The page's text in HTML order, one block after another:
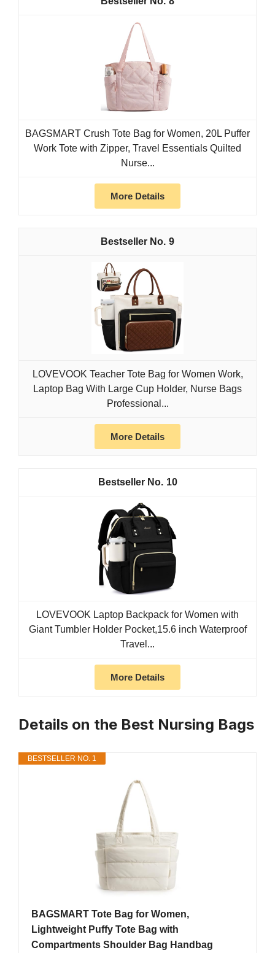
BAGSMART Crush Tote Bag for Women, 20L Puffer
Work Tote with Zipper, Travel Essentials Quilted
Nurse...
More Details
9
LOVEVOOK Teacher Tote Bag for Women Work,
Laptop Bag With Large Cup Holder, Nurse Bags
Professional...
More Details
10
LOVEVOOK Laptop Backpack for Women with
Giant Tumbler Holder Pocket,15.6 inch Waterproof
Travel...
More Details
Details on the Best Nursing Bags
BESTSELLER NO. 1
BAGSMART Tote Bag for Women,
Lightweight Puffy Tote Bag with
Compartments Shoulder Bag Handbag